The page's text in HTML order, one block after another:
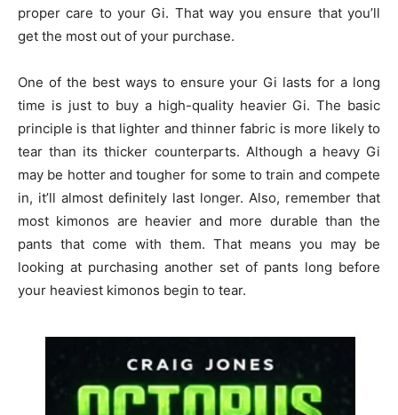
proper care to your Gi. That way you ensure that you’ll
get the most out of your purchase.
One of the best ways to ensure your Gi lasts for a long
time is just to buy a high-quality heavier Gi. The basic
principle is that lighter and thinner fabric is more likely to
tear than its thicker counterparts. Although a heavy Gi
may be hotter and tougher for some to train and compete
in, it’ll almost definitely last longer. Also, remember that
most kimonos are heavier and more durable than the
pants that come with them. That means you may be
looking at purchasing another set of pants long before
your heaviest kimonos begin to tear.